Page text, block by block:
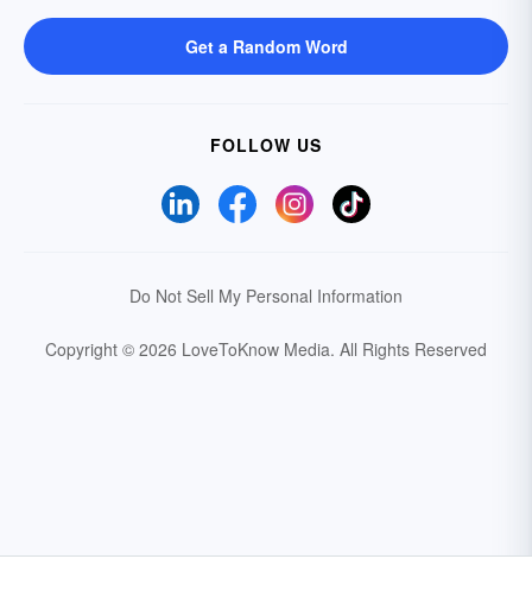
Get a Random Word
FOLLOW US
Do Not Sell My Personal Information
Copyright © 2026 LoveToKnow Media. All Rights Reserved